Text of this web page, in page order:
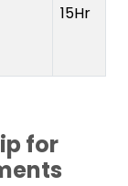
15Hr
for